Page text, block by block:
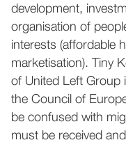
development,
organisation of
interests (affordable
marketisation). Tiny
of United Left Group
the Council of
be confused with
must be received